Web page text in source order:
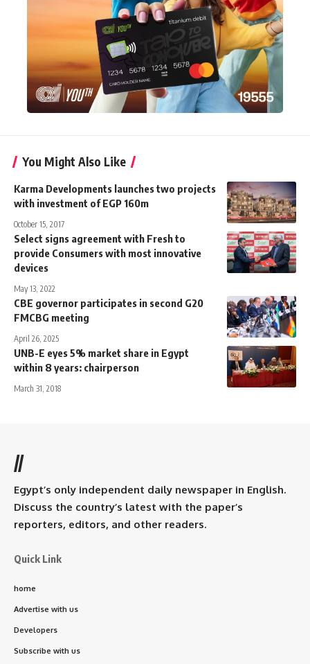
You Might Also Like
Karma Developments launches two projects
with investment of EGP 160m
October 15, 2017
Select signs agreement with Fresh to
provide Consumers with most innovative
devices
May 13, 2022
CBE governor participates in second G20
FMCBG meeting
April 26, 2025
UNB-E eyes 5% market share in Egypt
within 8 years: chairperson
March 31, 2018
//
Egypt’s only independent daily newspaper in English.
Discuss the country’s latest with the paper’s
reporters, editors, and other readers.
Quick Link
home
Advertise with us
Developers
Subscribe with us